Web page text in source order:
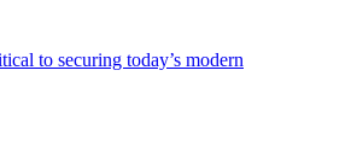
to securing today’s modern